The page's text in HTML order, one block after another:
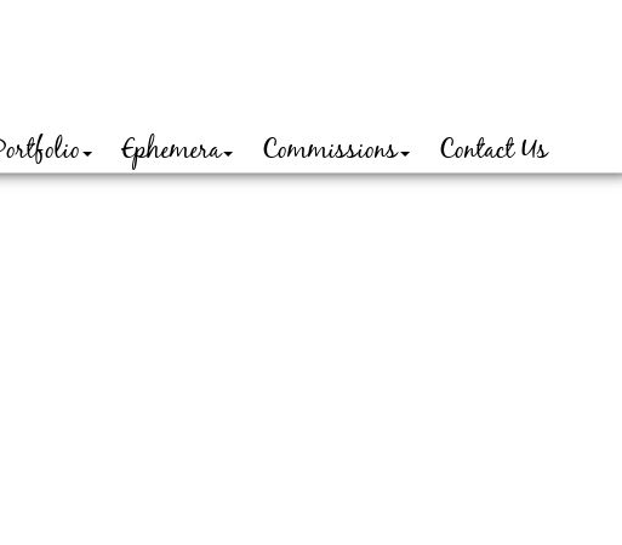
Ephemera Commissions Contact Us